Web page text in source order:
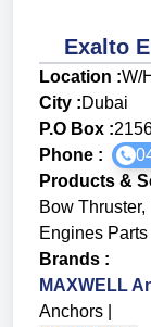
Exalto
Location :W/
City :Dubai
P.O Box :
Phone :
Products &
Bow Thruster,
Engines
Brands :
MAXWELL
Anchors